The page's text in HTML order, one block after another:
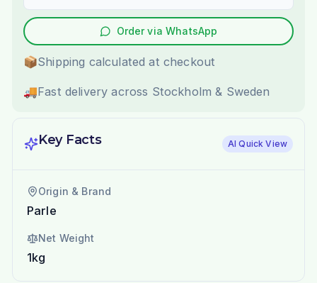
Order via WhatsApp
📦Shipping calculated at checkout
🚚Fast delivery across Stockholm & Sweden
Key Facts AI Quick View
Origin & Brand
Parle
Net Weight
1kg